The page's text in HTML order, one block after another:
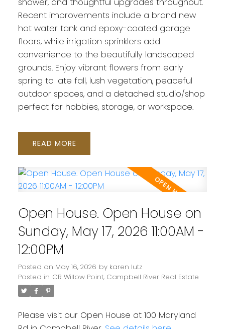
Recent improvements include a brand new
hot water tank and epoxy-coated garage
floors, while irrigation sprinklers add
convenience to the beautifully landscaped
grounds. Enjoy vibrant flowers from early
spring to late fall, lush vegetation, peaceful
outdoor spaces, and a detached studio/shop
perfect for hobbies, storage, or workspace.
READ
Open House. Open House on
Sunday, May 17, 2026 11:00AM -
12:00PM
Posted on May 16, 2026 by karen lutz
Posted in CR Willow Point, Campbell River Real Estate
Please visit our Open House at 100 Maryland